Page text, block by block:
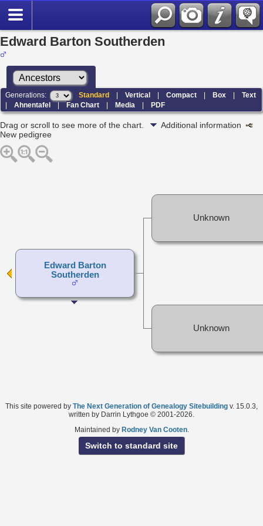
Edward Barton Southerden
Generations: Standard |Vertical |Compact |Box |Text
|Ahnentafel |Fan Chart |Media |PDF
Drag or scroll to see more of the chart.
Additional information
New pedigree
Edward Barton
Southerden
Unknown
Unknown
This site powered by The Next Generation of Genealogy Sitebuilding v. 15.0.3,
written by Darrin Lythgoe © 2001-2026.
Maintained by Rodney Van Cooten.
Switch to standard site